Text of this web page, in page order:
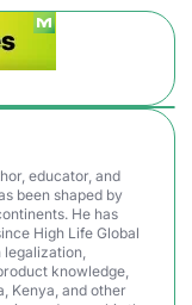
educator, and
been shaped by
He has
High Life Global
legalization,
knowledge,
Kenya, and other